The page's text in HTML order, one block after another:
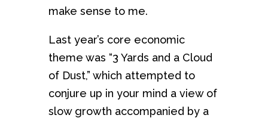
make sense to me.
Last year’s core economic
theme was “3 Yards and a Cloud
of Dust,” which attempted to
conjure up in your mind a view of
slow growth accompanied by a